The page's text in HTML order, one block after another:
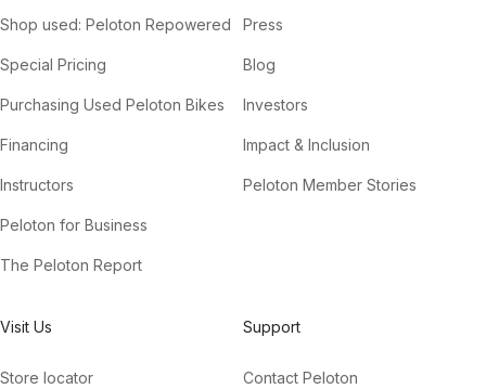
Shop used: Peloton Repowered
Special Pricing
Purchasing Used Peloton Bikes
Financing
Instructors
Peloton for Business
The Peloton Report
Press
Blog
Investors
Impact & Inclusion
Peloton Member Stories
Visit Us
Store locator
Support
Contact Peloton